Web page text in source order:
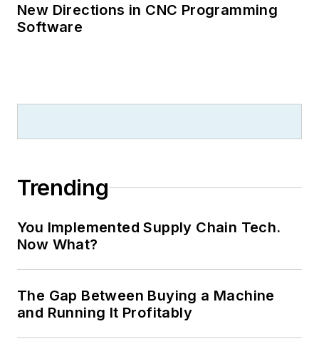
New Directions in CNC Programming
Software
Trending
You Implemented Supply Chain Tech.
Now What?
The Gap Between Buying a Machine
and Running It Profitably